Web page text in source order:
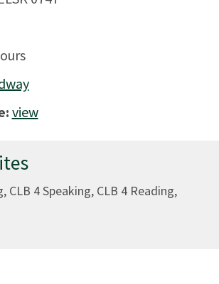
view
CLB 4 Speaking, CLB 4 Reading,